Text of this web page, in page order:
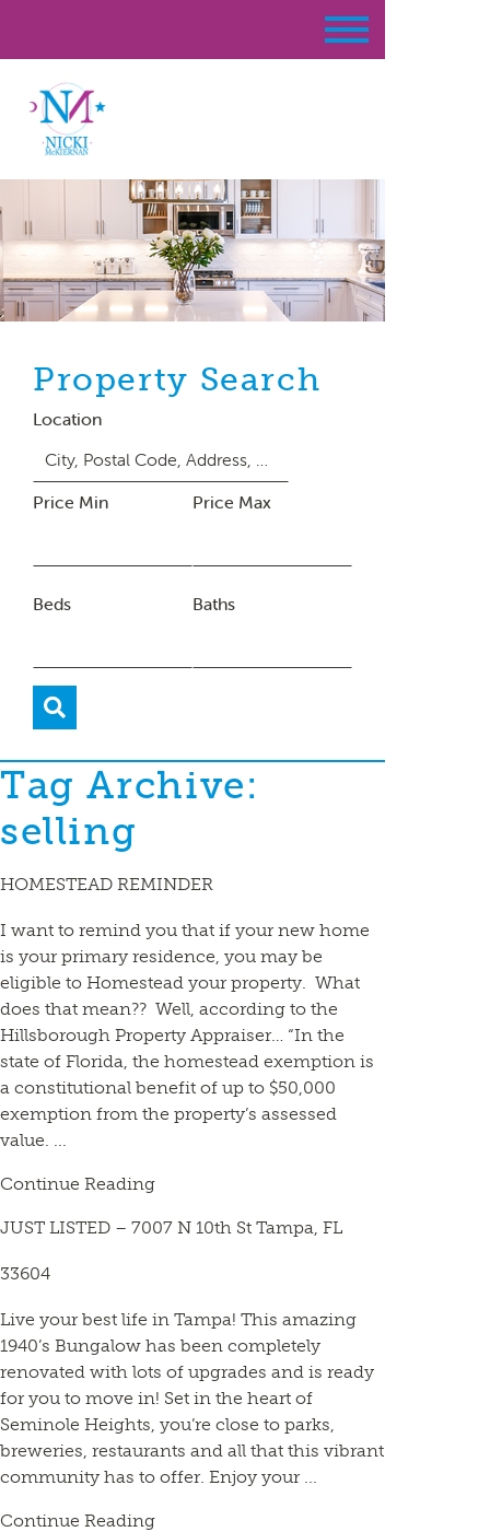
Property Search
Location
Price Min Price Max
Beds Baths
Tag Archive:
selling
HOMESTEAD REMINDER
I want to remind you that if your new home
is your primary residence, you may be
eligible to Homestead your property. What
does that mean?? Well, according to the
Hillsborough Property Appraiser… “In the
state of Florida, the homestead exemption is
a constitutional benefit of up to $50,000
exemption from the property’s assessed
value. ...
Continue Reading
JUST LISTED – 7007 N 10th St Tampa, FL
33604
Live your best life in Tampa! This amazing
1940’s Bungalow has been completely
renovated with lots of upgrades and is ready
for you to move in! Set in the heart of
Seminole Heights, you’re close to parks,
breweries, restaurants and all that this vibrant
community has to offer. Enjoy your ...
Continue Reading